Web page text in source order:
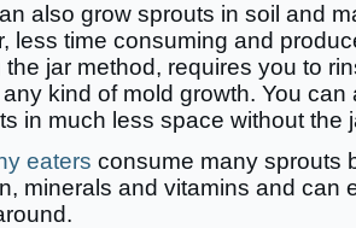
also grow sprouts in soil and
less time consuming and
the jar method, requires you to
kind of mold growth. You
in much less space without the
eaters consume many sprouts
minerals and vitamins and can